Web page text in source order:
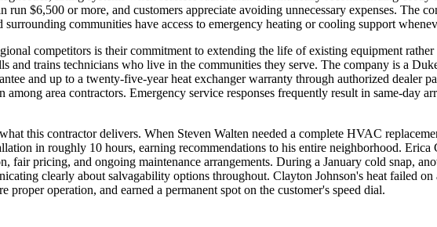
$6,500 or more, and customers appreciate avoiding unnecessary expenses. The
communities have access to emergency heating or cooling support
competitors is their commitment to extending the life of existing equipment
and trains technicians who live in the communities they serve. The company is a
and up to a twenty-five-year heat exchanger warranty through authorized dealer
among area contractors. Emergency service responses frequently result in same-day
this contractor delivers. When Steven Walten needed a complete HVAC
in roughly 10 hours, earning recommendations to his entire neighborhood.
fair pricing, and ongoing maintenance arrangements. During a January cold snap,
clearly about salvagability options throughout. Clayton Johnson's heat failed
proper operation, and earned a permanent spot on the customer's speed dial.